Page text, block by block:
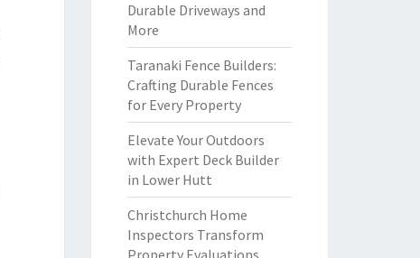
Durable Driveways and
More
Taranaki Fence Builders:
Crafting Durable Fences
for Every Property
Elevate Your Outdoors
with Expert Deck Builder
in Lower Hutt
Christchurch Home
Inspectors Transform
Property Evaluations